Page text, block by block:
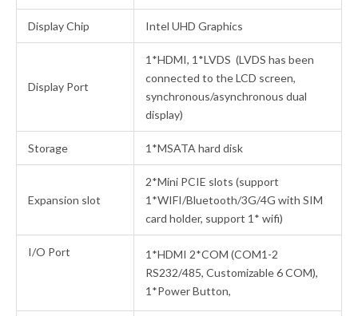
Display Chip Intel UHD Graphics
Display Port
1*HDMI, 1*LVDS (LVDS has been
connected to the LCD screen,
synchronous/asynchronous dual
display)
Storage 1*MSATA hard disk
Expansion slot
2*Mini PCIE slots (support
1*WIFI/Bluetooth/3G/4G with SIM
card holder, support 1* wifi)
I/O Port
1*HDMI 2*COM (COM1-2
RS232/485, Customizable 6 COM),
1*Power Button,